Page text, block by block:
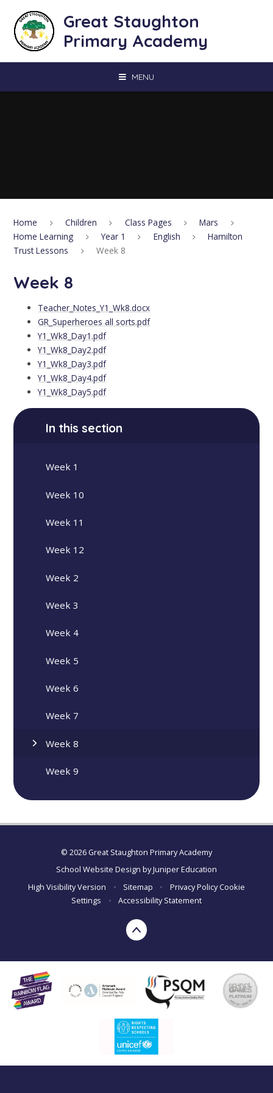
Great Staughton
Primary Academy
MENU
Home Children Class Pages
Mars
Home Learning
Year 1 English
Hamilton
Trust Lessons
Week 8
Week 8
Teacher_Notes_Y1_Wk8.docx
GR_Superheroes all sorts.pdf
Y1_Wk8_Day1.pdf
Y1_Wk8_Day2.pdf
Y1_Wk8_Day3.pdf
Y1_Wk8_Day4.pdf
Y1_Wk8_Day5.pdf
In this section
Week 1
Week 10
Week 11
Week 12
Week 2
Week 3
Week 4
Week 5
Week 6
Week 7
Week 8
Week 9
© 2026 Great Staughton Primary Academy
School Website Design byJuniper Education
High Visibility Version
• Sitemap • Privacy Policy Cookie
Settings
• Accessibility Statement